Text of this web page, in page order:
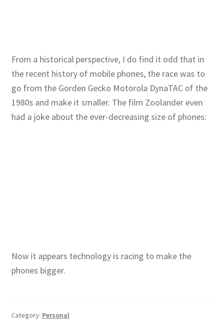
Willie and Joe Studios
About Me
From a historical perspective, I do find it odd that in
the recent history of mobile phones, the race was to
go from the Gorden Gecko Motorola DynaTAC of the
1980s and make it smaller. The film Zoolander even
had a joke about the ever-decreasing size of phones:
Now it appears technology is racing to make the
phones bigger.
Category: Personal